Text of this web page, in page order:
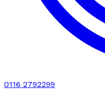
0116 2792299